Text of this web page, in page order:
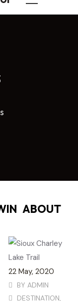
ABOUT
22 May, 2020
BYADMIN
DESTINATION,